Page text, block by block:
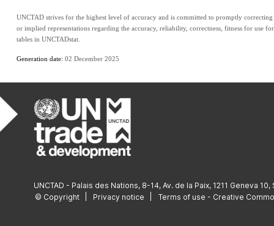
UNCTAD strives for the highest level of accuracy and is committed to promptly
or implied representations regarding the accuracy, reliability, correctness, fitness for use
tables in UNCTADstat.
Generation date: 02 December 2025
UNCTAD - Palais des Nations, 8-14, Av. de la Paix, 1211 Geneva
© Copyright
Privacy notice Terms of use - Creative